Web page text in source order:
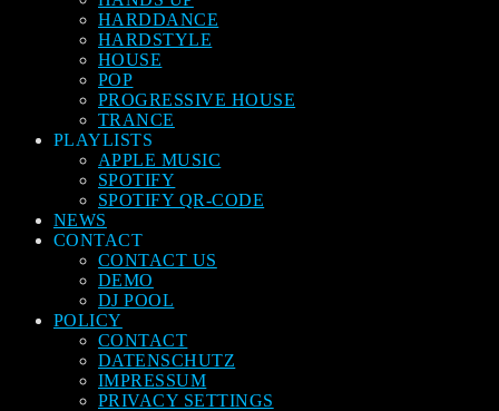
HARDDANCE
HARDSTYLE
HOUSE
POP
PROGRESSIVE HOUSE
TRANCE
PLAYLISTS
APPLE MUSIC
SPOTIFY
SPOTIFY QR-CODE
NEWS
CONTACT
CONTACT US
DEMO
DJ POOL
POLICY
CONTACT
DATENSCHUTZ
IMPRESSUM
PRIVACY SETTINGS